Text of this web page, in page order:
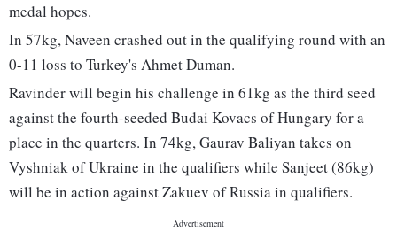
medal hopes.
In 57kg, Naveen crashed out in the qualifying round with an
0-11 loss to Turkey's Ahmet Duman.
Ravinder will begin his challenge in 61kg as the third seed
against the fourth-seeded Budai Kovacs of Hungary for a
place in the quarters. In 74kg, Gaurav Baliyan takes on
Vyshniak of Ukraine in the qualifiers while Sanjeet (86kg)
will be in action against Zakuev of Russia in qualifiers.